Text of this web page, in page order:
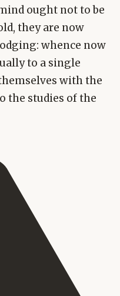
ought not to be
they are now
whence now
to a single
with the
the studies of the